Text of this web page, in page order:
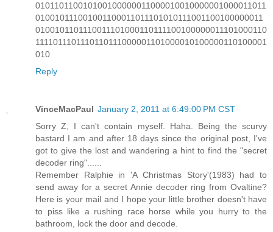
010110110010100100000011000010010000001000011011
010010111001001100011011101010111001100100000011
0100101101110011101000110111100100000011101000110
1111011101110110111000001101000010100000110100001
010
Reply
VinceMacPaul January 2, 2011 at 6:49:00 PM CST
Sorry Z, I can't contain myself. Haha. Being the scurvy
bastard I am and after 18 days since the original post, I've
got to give the lost and wandering a hint to find the "secret
decoder ring"......
Remember Ralphie in 'A Christmas Story'(1983) had to
send away for a secret Annie decoder ring from Ovaltine?
Here is your mail and I hope your little brother doesn't have
to piss like a rushing race horse while you hurry to the
bathroom, lock the door and decode.